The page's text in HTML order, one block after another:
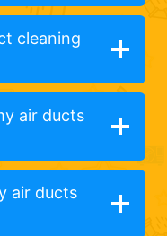
cleaning
air ducts
air ducts